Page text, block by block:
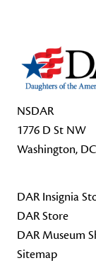
NSDAR
1776 D St NW
Washington,
DAR Insignia
DAR Store
DAR Museum
Sitemap